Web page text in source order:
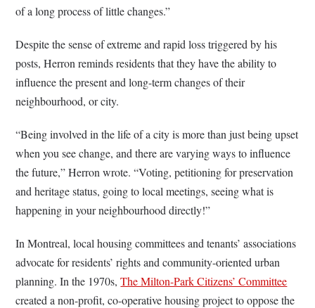
of a long process of little changes.”
Despite the sense of extreme and rapid loss triggered by his
posts, Herron reminds residents that they have the ability to
influence the present and long-term changes of their
neighbourhood, or city.
“Being involved in the life of a city is more than just being upset
when you see change, and there are varying ways to influence
the future,” Herron wrote. “Voting, petitioning for preservation
and heritage status, going to local meetings, seeing what is
happening in your neighbourhood directly!”
In Montreal, local housing committees and tenants’ associations
advocate for residents’ rights and community-oriented urban
planning. In the 1970s,The Milton-Park Citizens’ Committee
created a non-profit, co-operative housing project to oppose the